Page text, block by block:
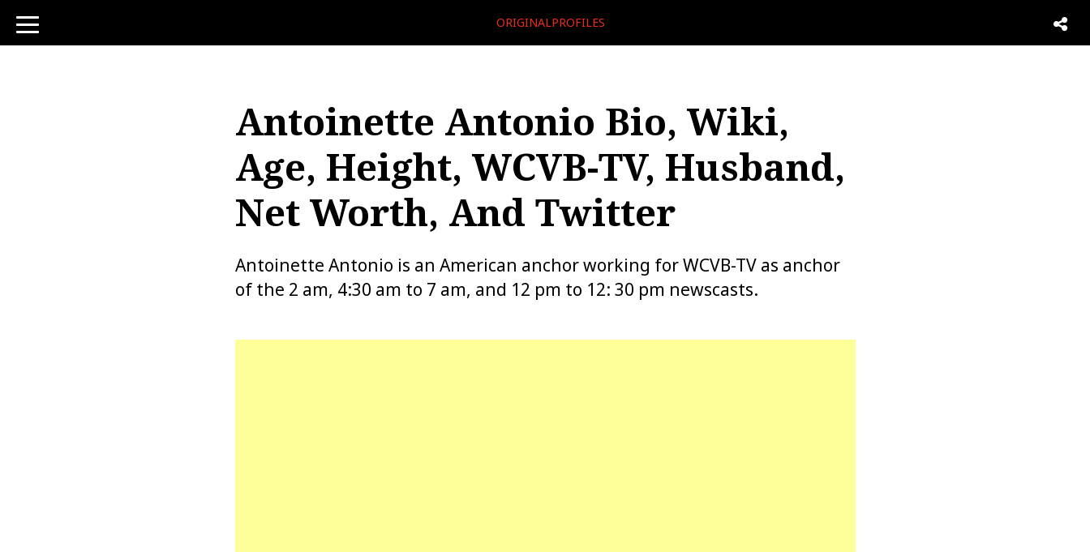
toggle
navigation
ORIGINALPROFILES
Antoinette Antonio Bio, Wiki,
Age, Height, WCVB-TV, Husband,
Net Worth, And Twitter
Antoinette Antonio is an American anchor working for WCVB-TV as anchor
of the 2 am, 4:30 am to 7 am, and 12 pm to 12: 30 pm newscasts.